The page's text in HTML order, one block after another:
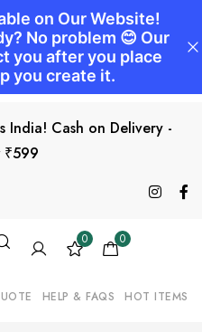
India! Cash on Delivery -
₹599
0 0
HELP & FAQS HOT ITEMS